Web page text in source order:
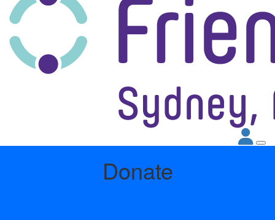
Donate